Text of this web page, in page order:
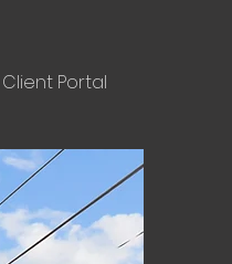
Client Portal